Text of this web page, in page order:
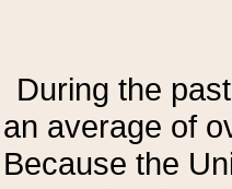
During the
an average of
Because the